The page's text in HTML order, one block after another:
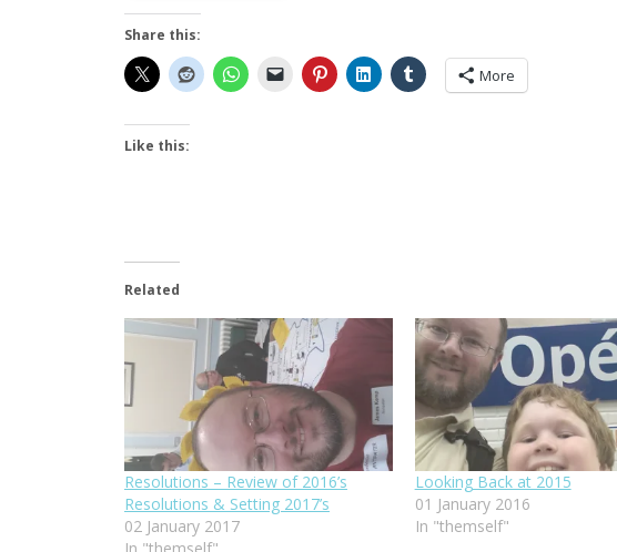
Share this:
More
Like this:
Related
Resolutions – Review of 2016’s
Resolutions & Setting 2017’s
02 January 2017
Looking Back at 2015
01 January 2016
In "themself"